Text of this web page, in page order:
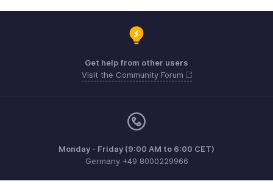
Get help from other users
Visit the Community Forum
Monday - Friday (9:00 AM to 6:00 CET)
Germany +49 8000229966